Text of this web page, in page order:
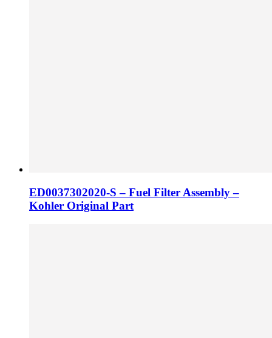
ED0037302020-S – Fuel Filter Assembly –
Kohler Original Part